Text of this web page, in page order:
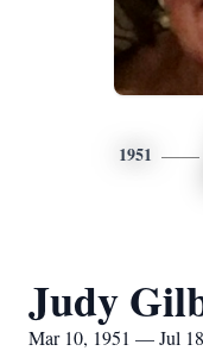
1951
Judy
Mar 10, 1951 — Jul